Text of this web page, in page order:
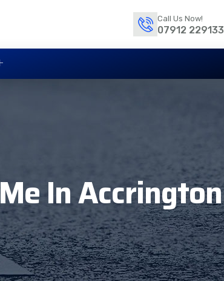
Call Us Now!
07912 229133
In Accrington